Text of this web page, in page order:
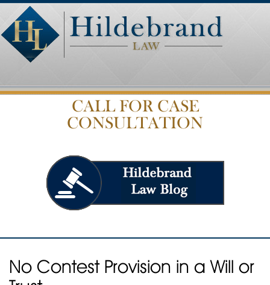
CALL FOR CASE
CONSULTATION
No Contest Provision in a Will or